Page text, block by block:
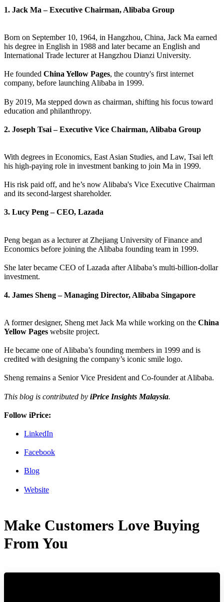
1. Jack Ma – Executive Chairman, Alibaba Group
Born on September 10, 1964, in Hangzhou, China, Jack Ma earned
his degree in English in 1988 and later became an English and
International Trade lecturer at Hangzhou Dianzi University.
He founded China Yellow Pages, the country's first internet
company, before launching Alibaba in 1999.
By 2019, Ma stepped down as chairman, shifting his focus toward
education and philanthropy.
2. Joseph Tsai – Executive Vice Chairman, Alibaba Group
With degrees in Economics, East Asian Studies, and Law, Tsai left
his high-paying role in investment banking to join Ma in 1999.
His risk paid off, and he’s now Alibaba's Vice Executive Chairman
and its second-largest shareholder.
3. Lucy Peng – CEO, Lazada
Peng began as a lecturer at Zhejiang University of Finance and
Economics before joining the Alibaba founding team in 1999.
She later became CEO of Lazada after Alibaba’s multi-billion-dollar
investment.
4. James Sheng – Managing Director, Alibaba Singapore
A former designer, Sheng met Jack Ma while working on the China
Yellow Pages website project.
He became one of Alibaba’s founding members in 1999 and is
credited with designing the company’s iconic smile logo.
Sheng remains a Senior Vice President and Co-founder at Alibaba.
This blog is contributed by iPrice Insights Malaysia.
Follow iPrice:
LinkedIn
Facebook
Blog
Website
Make Customers Love Buying
From You